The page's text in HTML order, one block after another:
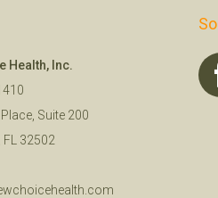
Health, Inc.
Suite 200
32502